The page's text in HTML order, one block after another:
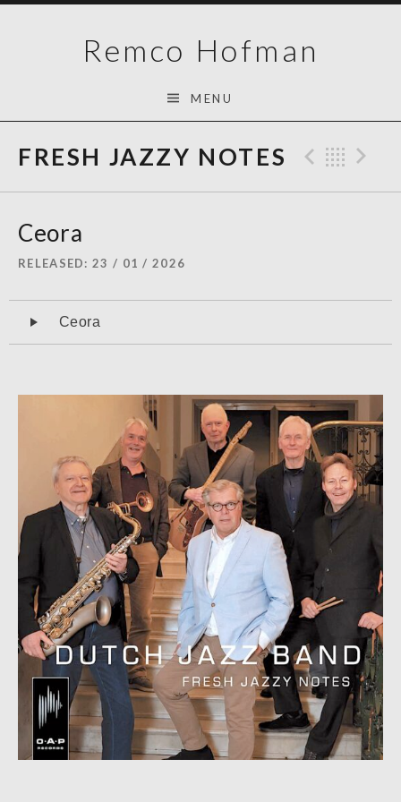
Remco Hofman
MENU
FRESH JAZZY NOTES
Ceora
RELEASED 23 / 01 / 2026
Audiospeler
Ceora